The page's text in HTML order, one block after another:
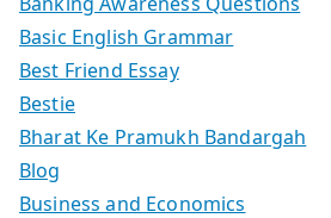
Basic English Grammar
Best Friend Essay
Bestie
Bharat Ke Pramukh Bandargah
Blog
Business and Economics